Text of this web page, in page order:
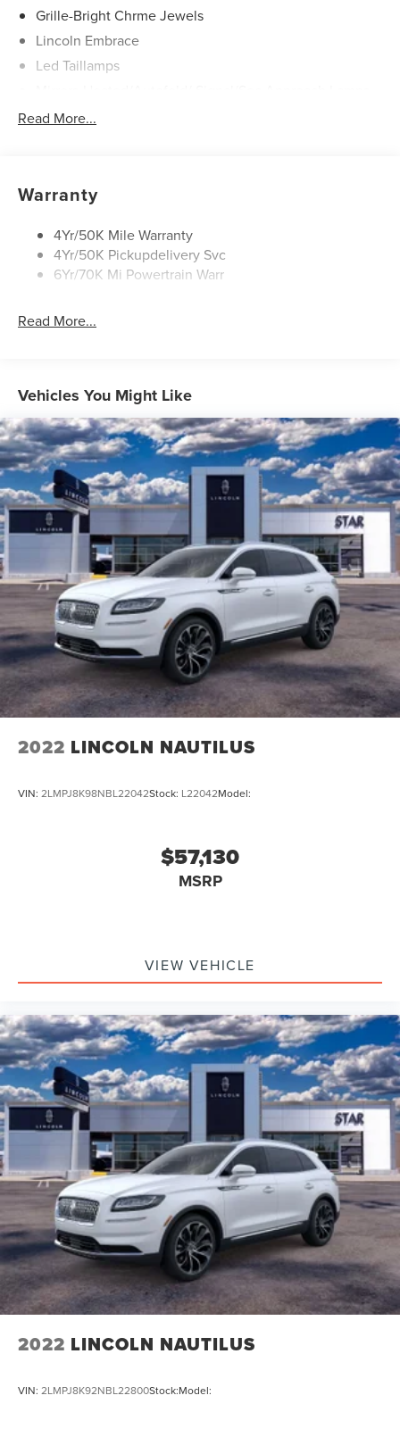
Grille-Bright Chrme Jewels
Lincoln Embrace
Led Taillamps
Power Liftgate
Rear Wiper/Washer/Defrost
Read More...
Warranty
4Yr/50K Mile Warranty
4Yr/50K Pickupdelivery Svc
6Yr/70K Mi Powertrain Warr
Read More...
Vehicles You Might Like
2022 LINCOLN NAUTILUS
VIN: 2LMPJ8K98NBL22042Stock: L22042Model:
$57,130
MSRP
VIEW VEHICLE
2022 LINCOLN NAUTILUS
VIN: 2LMPJ8K92NBL22800Stock:Model: